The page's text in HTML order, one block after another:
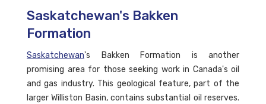
Saskatchewan's Bakken
Formation
Saskatchewan's Bakken Formation is another
promising area for those seeking work in Canada's oil
and gas industry. This geological feature, part of the
larger Williston Basin, contains substantial oil reserves.